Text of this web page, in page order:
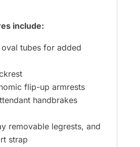
include:
oval tubes for added
flip-up armrests
handbrakes
removable legrests, and
strap